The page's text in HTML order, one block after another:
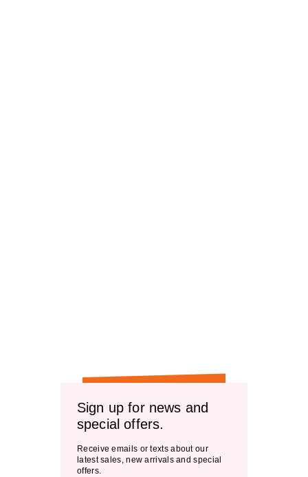
Sign up for news and
special offers.
Receive emails or texts about our
latest sales, new arrivals and special
offers.